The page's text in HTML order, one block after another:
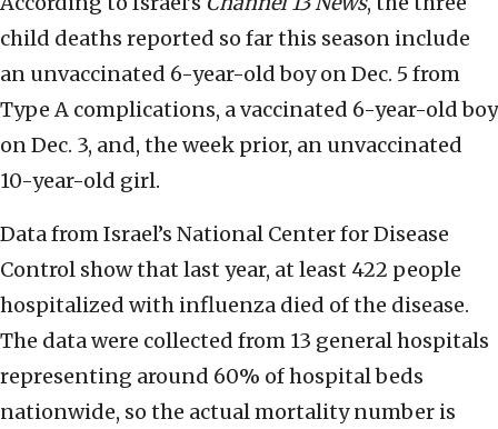
child deaths reported so far this season include
an unvaccinated 6-year-old boy on Dec. 5 from
Type A complications, a vaccinated 6-year-old boy
on Dec. 3, and, the week prior, an unvaccinated
10-year-old girl.
Data from Israel’s National Center for Disease
Control show that last year, at least 422 people
hospitalized with influenza died of the disease.
The data were collected from 13 general hospitals
representing around 60% of hospital beds
nationwide, so the actual mortality number is